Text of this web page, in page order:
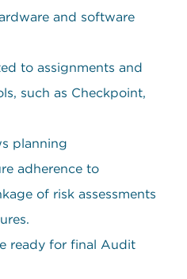
and software
to assignments and
such as Checkpoint,
planning
adherence to
of risk assessments
ready for final Audit